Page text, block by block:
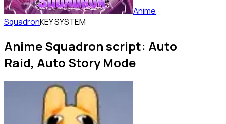
Anime
SquadronKEY SYSTEM
Anime Squadron script: Auto
Raid, Auto Story Mode